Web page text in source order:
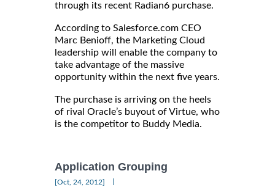
through its recent Radian6 purchase.
According to Salesforce.com CEO
Marc Benioff, the Marketing Cloud
leadership will enable the company to
take advantage of the massive
opportunity within the next five years.
The purchase is arriving on the heels
of rival Oracle’s buyout of Virtue, who
is the competitor to Buddy Media.
Application Grouping
[Oct, 24, 2012]